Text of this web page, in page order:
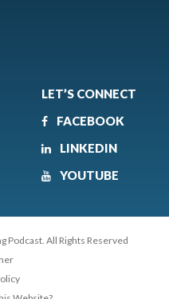
LET’S CONNECT
FACEBOOK
LINKEDIN
YOUTUBE
Podcast. All Rights Reserved